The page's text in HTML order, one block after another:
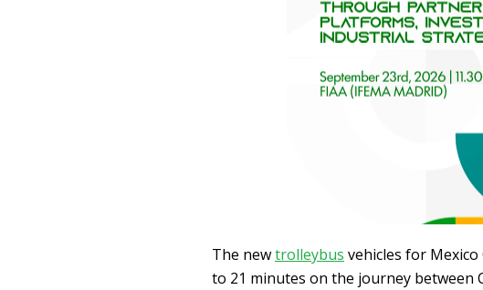
The newtrolleybus vehicles for
to 21 minutes on the journey between